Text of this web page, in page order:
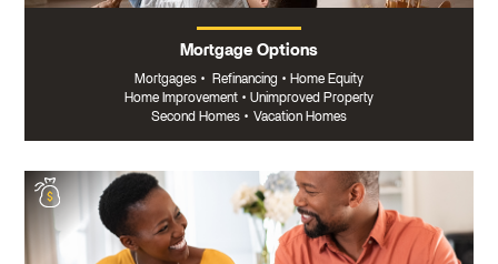
Mortgage Options
Mortgages • Refinancing • Home Equity
Home Improvement • Unimproved Property
Second Homes • Vacation Homes